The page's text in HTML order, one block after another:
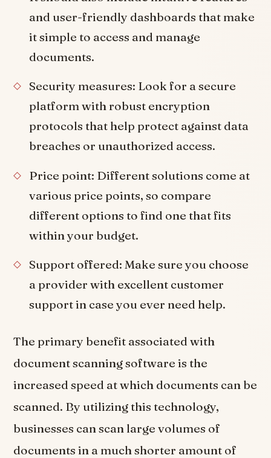
and user-friendly dashboards that make
it simple to access and manage
documents.
Security measures: Look for a secure
platform with robust encryption
protocols that help protect against data
breaches or unauthorized access.
Price point: Different solutions come at
various price points, so compare
different options to find one that fits
within your budget.
Support offered: Make sure you choose
a provider with excellent customer
support in case you ever need help.
The primary benefit associated with
document scanning software is the
increased speed at which documents can be
scanned. By utilizing this technology,
businesses can scan large volumes of
documents in a much shorter amount of